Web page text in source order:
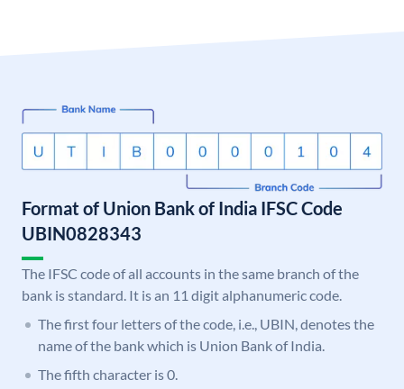
Format of Union Bank of India IFSC Code
UBIN0828343
The IFSC code of all accounts in the same branch of the
bank is standard. It is an 11 digit alphanumeric code.
The first four letters of the code, i.e., UBIN, denotes the
name of the bank which is Union Bank of India.
The fifth character is 0.